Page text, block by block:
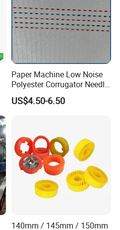
Paper Machine Low Noise
Polyester Corrugator Needle
Desulfurization Plain Anti-
Static Woven Fabric
Conveyor Belt
US$4.50-6.50
140mm / 145mm / 150mm